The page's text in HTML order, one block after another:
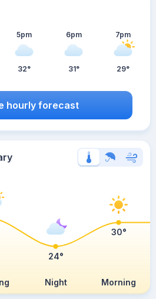
5pm
32°
6pm
31°
7pm
29°
hourly forecast
Night Morning
24°
30°